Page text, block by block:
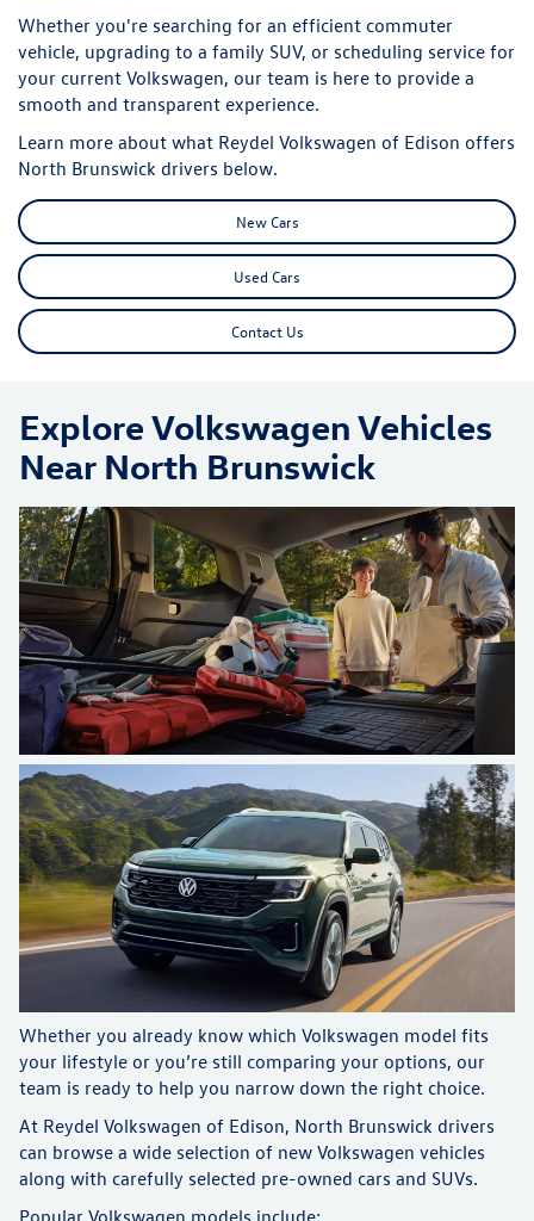
Whether you're searching for an efficient commuter
vehicle, upgrading to a family SUV, or scheduling service for
your current Volkswagen, our team is here to provide a
smooth and transparent experience.
Learn more about what Reydel Volkswagen of Edison offers
North Brunswick drivers below.
New Cars
Used Cars
Contact Us
Explore Volkswagen Vehicles
Near North Brunswick
Whether you already know which Volkswagen model fits
your lifestyle or you’re still comparing your options, our
team is ready to help you narrow down the right choice.
At Reydel Volkswagen of Edison, North Brunswick drivers
can browse a wide selection of new Volkswagen vehicles
along with carefully selected pre-owned cars and SUVs.
Popular Volkswagen models include: